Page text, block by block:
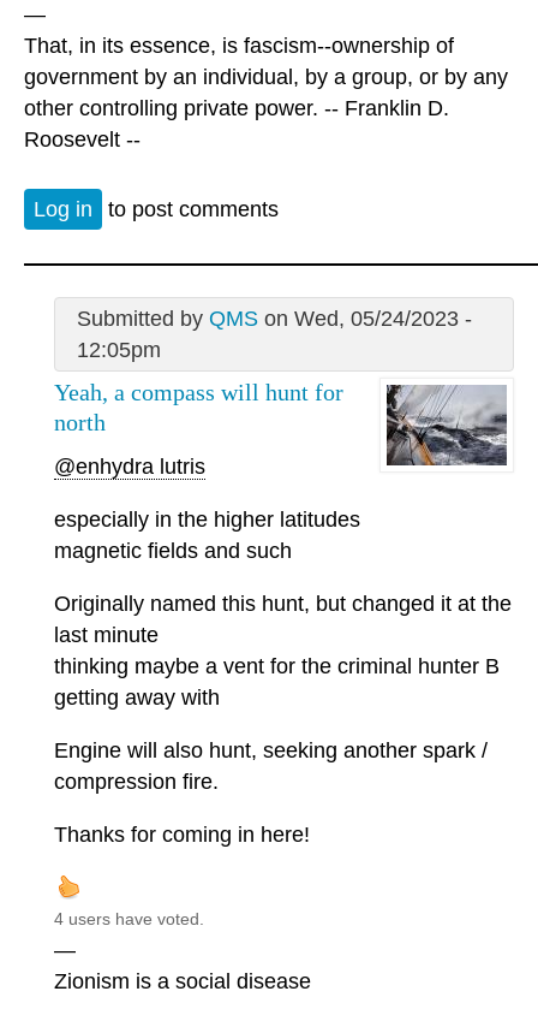
—
That, in its essence, is fascism--ownership of
government by an individual, by a group, or by any
other controlling private power. -- Franklin D.
Roosevelt --
Log in to post comments
Submitted by QMSon Wed, 05/24/2023 -
12:05pm
Yeah, a compass will hunt for
north
@enhydra lutris
especially in the higher latitudes
magnetic fields and such
Originally named this hunt, but changed it at the
last minute
thinking maybe a vent for the criminal hunter B
getting away with
Engine will also hunt, seeking another spark /
compression fire.
Thanks for coming in here!
4 users have voted.
—
Zionism is a social disease